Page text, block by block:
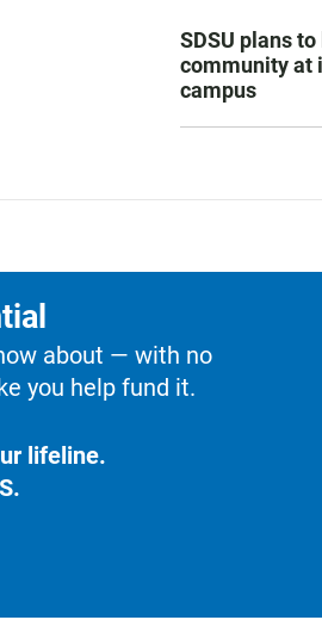
SDSU plans
community at
campus
about — with no
you help fund it.
lifeline.